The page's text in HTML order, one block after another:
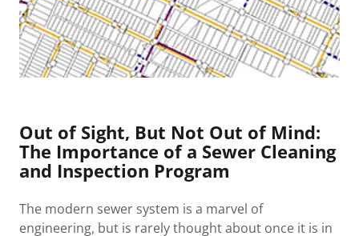
Out of Sight, But Not Out of Mind:
The Importance of a Sewer Cleaning
and Inspection Program
The modern sewer system is a marvel of
engineering, but is rarely thought about once it is in